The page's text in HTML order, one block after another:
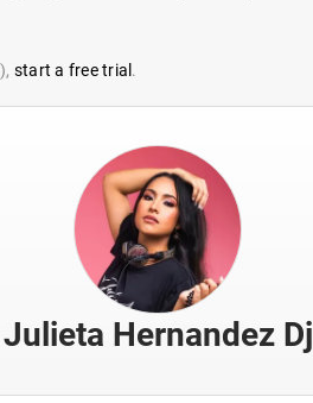
start a free trial .
Julieta Hernandez Dj